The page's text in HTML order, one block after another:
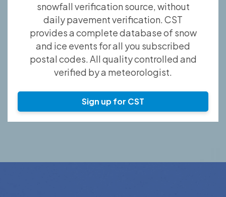
snowfall verification source, without
daily pavement verification. CST
provides a complete database of snow
and ice events for all you subscribed
postal codes. All quality controlled and
verified by a meteorologist.
Sign up for CST